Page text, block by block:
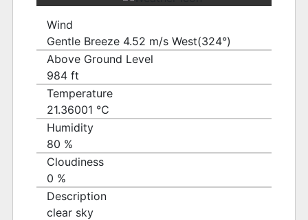
Wind
Gentle Breeze 4.52 m/s West(324°)
Above Ground Level
984 ft
Temperature
21.36001 ℃
Humidity
80 %
Cloudiness
0 %
Description
clear sky